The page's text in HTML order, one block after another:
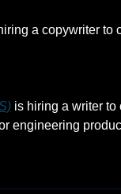
a copywriter to
is hiring a writer to
engineering